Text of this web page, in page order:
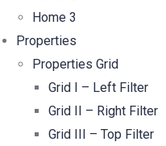
Home 3
Properties
Properties Grid
Grid I – Left Filter
Grid II – Right Filter
Grid III – Top Filter